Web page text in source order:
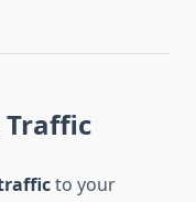
Traffic
to your